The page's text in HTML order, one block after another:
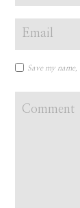
Save my